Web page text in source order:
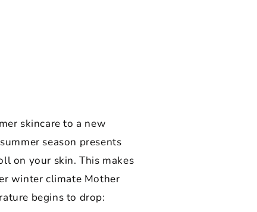
skincare to a new
season presents
on your skin. This makes
winter climate Mother
begins to drop: